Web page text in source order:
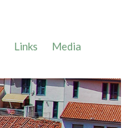
Links Media